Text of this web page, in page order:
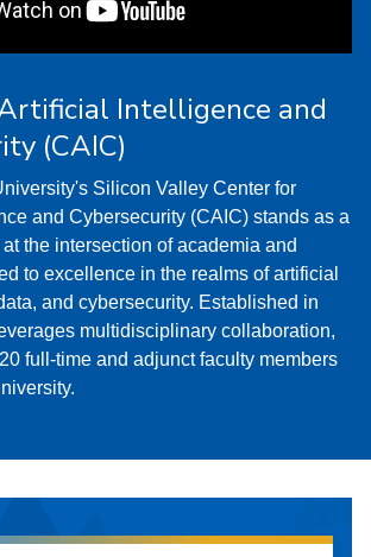
Intelligence and
(CAIC)
Silicon Valley Center for
and Cybersecurity (CAIC) stands as a
the intersection of academia and
to excellence in the realms of artificial
and cybersecurity. Established in
multidisciplinary collaboration,
full-time and adjunct faculty members